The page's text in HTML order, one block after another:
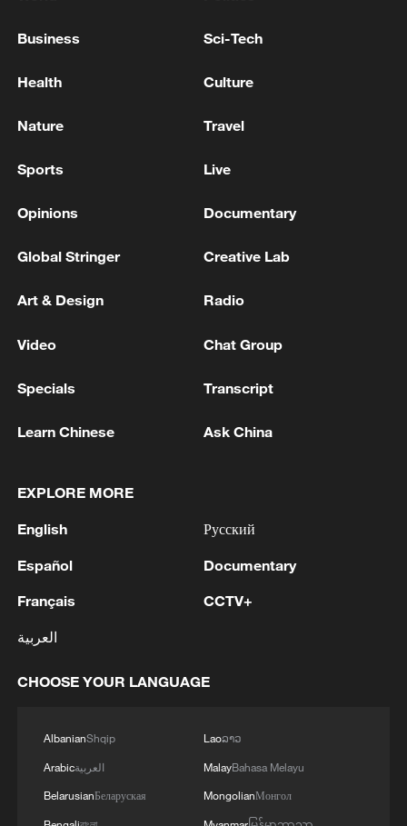
Iran, Oman reach understanding on Hormuz
Strait reopening deal
13:06, 06-Aug-2026
RELATED STORIES
Where the world's highest railway meets the Tibetan
MORE FROM CGTN
Business Sci-Tech
Health Culture
Nature Travel
Sports Live
Opinions Documentary
Global Stringer Creative Lab
Art & Design Radio
Video Chat Group
Specials Transcript
Learn Chinese Ask China
EXPLORE MORE
English
Español
Français
العربية
Русский
Documentary
CCTV+
CHOOSE YOUR LANGUAGE
AlbanianShqip
Arabicالعربية
BelarusianБеларуская
Laoລາວ
MalayBahasa Melayu
MongolianМонгол